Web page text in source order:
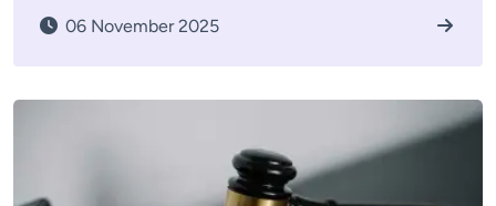
06 November 2025